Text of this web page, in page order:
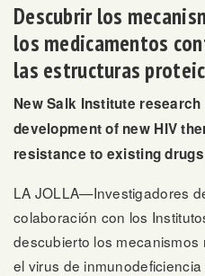
Descubrir los
los medicamentos
las estructuras
New Salk Institute
development of new HIV
resistance to existing drugs
LA JOLLA—Investigadores
colaboración con los
descubierto los
el virus de